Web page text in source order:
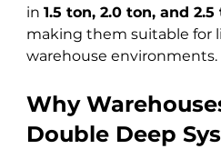
in 1.5 ton, 2.0 ton, and
making them suitable for
warehouse environments.
Why
Double Deep